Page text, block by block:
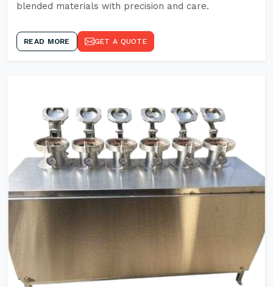
blended materials with precision and care.
READ MORE GET A QUOTE